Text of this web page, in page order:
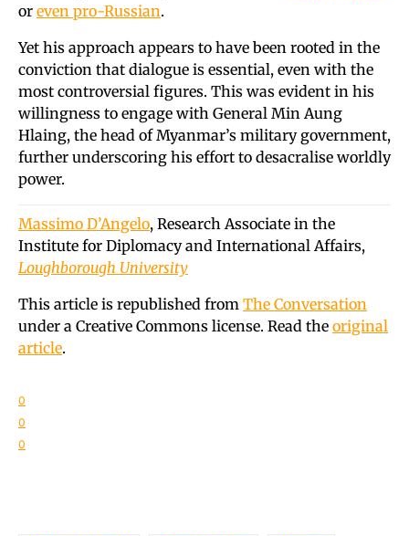
or even pro-Russian.
Yet his approach appears to have been rooted in the
conviction that dialogue is essential, even with the
most controversial figures. This was evident in his
willingness to engage with General Min Aung
Hlaing, the head of Myanmar’s military government,
further underscoring his effort to desacralise worldly
power.
Massimo D’Angelo, Research Associate in the
Institute for Diplomacy and International Affairs,
Loughborough University
This article is republished from The Conversation
under a Creative Commons license. Read the original
article.
0
0
0